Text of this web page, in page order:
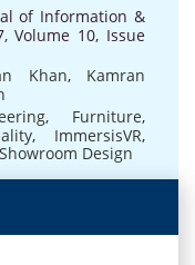
of Information &
Volume 10, Issue
Khan, Kamran
, Furniture,
, ImmersisVR,
Showroom Design